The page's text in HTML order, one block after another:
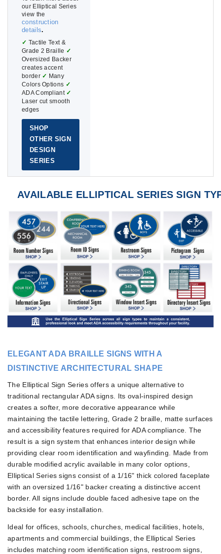
our Elliptical Series
view the
construction
details.
✓ Tactile Text &
Grade 2 Braille ✓
Oversized Backer
creates accent
border ✓ Many
Colors Options ✓
ADA Compliant ✓
Laser cut smooth
edges
SHOP
OTHER SIGN
DESIGN
SERIES
AVAILABLE ELLIPTICAL SERIES SIGN
ELEGANT ADA BRAILLE SIGNS WITH A
DISTINCTIVE ARCHITECTURAL SHAPE
The Elliptical Sign Series offers a unique alternative to
traditional rectangular ADA signs. Its oval-inspired design
creates a softer, more decorative appearance while
maintaining the tactile lettering, Grade 2 braille, matte surfaces
and accessibility features required for ADA compliance. The
result is a sign system that enhances interior design while
providing clear room identification and wayfinding. Made from
durable modified acrylic available in many color options,
Elliptical Series signs consist of a 1/16" thick colored faceplate
with an oversized 1/16" backer creating a distinctive accent
border. All signs include double faced adhesive tape on the
backside for easy installation.
Ideal for offices, schools, churches, medical facilities, hotels,
apartments and commercial buildings, the Elliptical Series
includes matching room identification signs, restroom signs,